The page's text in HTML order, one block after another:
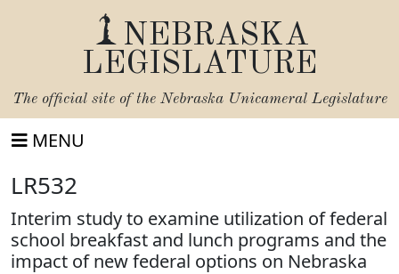
NEBRASKA
LEGISLATURE
The official site of the Nebraska Unicameral Legislature
MENU
LR532
Interim study to examine utilization of federal
school breakfast and lunch programs and the
impact of new federal options on Nebraska